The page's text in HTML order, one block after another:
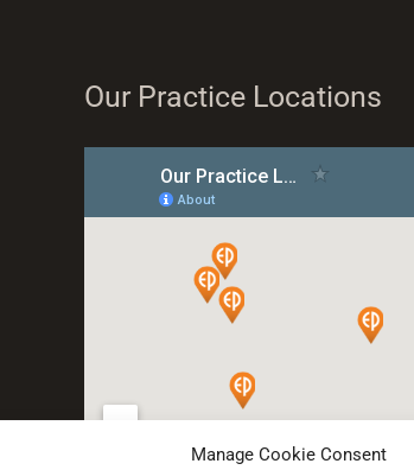
Manage Cookie Consent
Our Practice Locations